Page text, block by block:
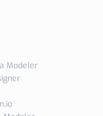
Modeler